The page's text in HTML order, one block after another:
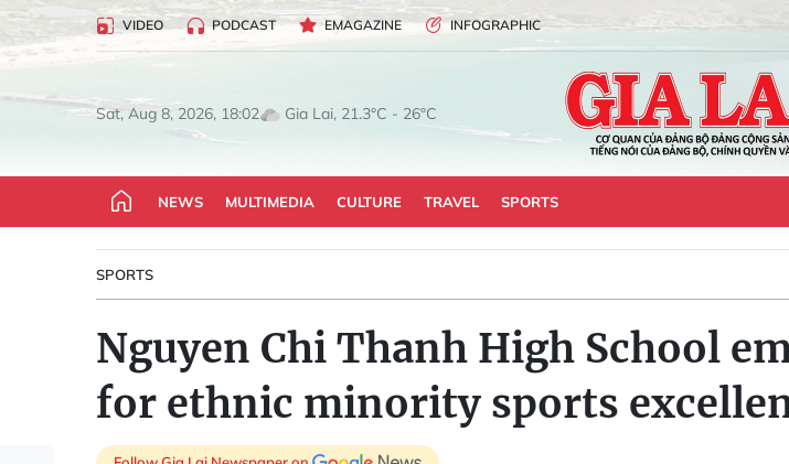
VIDEO PODCAST EMAGAZINE INFOGRAPHIC
Sat, Aug 8, 2026, 18:02 Gia Lai, 21.3°C - 26°C
NEWS MULTIMEDIA CULTURE TRAVEL SPORTS
SPORTS
Nguyen Chi Thanh High School
for ethnic minority sports